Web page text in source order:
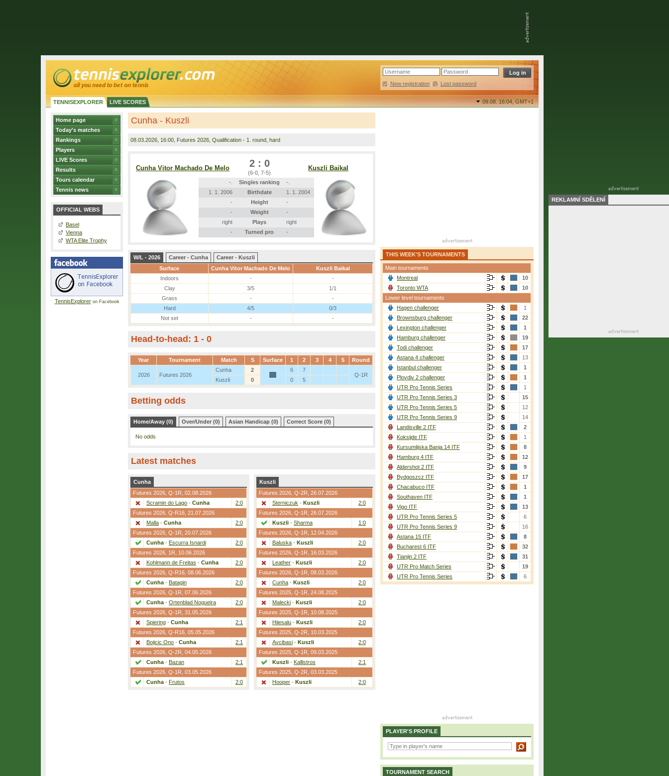
New registration | Lost password
TENNISEXPLORER LIVE SCORES 09.08. 16:04,GMT+1
Home page
Today's matches
Rankings
Players
LIVE Scores
Results
Tours calendar
Tennis news
OFFICIAL WEBS
Basel
Vienna
WTA Elite Trophy
TennisExploreron Facebook
Cunha - Kuszli
08.03.2026 , 16:00, Futures 2026, Qualification - 1. round, hard
Cunha Vitor Machado De Melo 2 : 0
(6-0, 7-5)
Kuszli Baikal
-. Singles ranking
-.
1. 1. 2006
Birthdate
1. 1. 2004
-
Height
-
-
Weight
-
right
Plays
right
-
Turned pro -
W/L - 2026 Career - Cunha
Career - Kuszli
Surface
Cunha Vitor Machado De Melo
Kuszli Baikal
Indoors
-
-
Clay
3/5
1/1
Grass
-
-
Hard
4/5
0/3
Not set
- -
Head-to-head: 1 - 0
Year Tournament Match S Surface 1 2 3 4 5 Round
2026 Futures 2026
Cunha 2 6
7
Q-1R
Kuszli
0 0 5
Betting odds
Home/Away (0) Over/Under (0) Asian Handicap (0) Correct Score (0)
No odds
Latest matches
Cunha
Futures 2026, Q-1R , 02.08.2026
Scramin do Lago - Cunha
2:0
Futures 2026, Q-R16 , 21.07.2026
Malla - Cunha
2:0
Futures 2026, Q-1R , 20.07.2026
Cunha - Escurra Isnardi
2:0
Futures 2026, 1R , 10.06.2026
Kohlmann de Freitas - Cunha
2:0
Futures 2026, Q-R16 , 08.06.2026
Cunha - Batagin
2:0
Futures 2026, Q-1R , 07.06.2026
Cunha - Ortenblad Nogueira
2:0
Futures 2026, Q-1R , 31.05.2026
Spiering - Cunha
2:1
Futures 2026, Q-R16 , 05.05.2026
Bojicic Ono - Cunha
2:1
Futures 2026, Q-2R , 04.05.2026
Cunha - Bazan
2:1
Futures 2026, Q-1R , 03.05.2026
Cunha - Frutos 2:0
Kuszli
Futures 2026, Q-2R , 26.07.2026
Sterniczuk - Kuszli
2:0
Futures 2026, Q-1R , 26.07.2026
Kuszli - Sharma
1:0
Futures 2026, Q-1R , 12.04.2026
Baluska - Kuszli
2:0
Futures 2026, Q-1R , 16.03.2026
Leather - Kuszli
2:0
Futures 2026, Q-1R , 08.03.2026
Cunha - Kuszli
2:0
Futures 2025, Q-1R , 24.08.2025
Malecki - Kuszli
2:0
Futures 2025, Q-1R , 10.08.2025
Hiiesalu - Kuszli
2:0
Futures 2025, Q-2R , 10.03.2025
Avcibasi - Kuszli
2:0
Futures 2025, Q-1R , 09.03.2025
Kuszli - Kallistros
2:1
Futures 2025, Q-2R , 03.03.2025
Hooper - Kuszli 2:0
THIS WEEK'S TOURNAMENTS
Main tournaments
Montreal
10
Toronto WTA
10
Lower level tournaments
Hagen challenger
1
Brownsburg challenger
22
Lexington challenger
1
Hamburg challenger
19
Todi challenger
17
Astana 4 challenger
13
Istanbul challenger
1
Plovdiv 2 challenger
1
UTR Pro Tennis Series
1
UTR Pro Tennis Series 3
15
UTR Pro Tennis Series 5
12
UTR Pro Tennis Series 9
14
Landisville 2 ITF
2
Koksijde ITF
1
Kursumlijska Banja 14 ITF
8
Hamburg 4 ITF
12
Aldershot 2 ITF
9
Bydgoszcz ITF
17
Chacabuco ITF
1
Southaven ITF
1
Vigo ITF
13
UTR Pro Tennis Series 5
6
UTR Pro Tennis Series 9
16
Astana 15 ITF
8
Bucharest 6 ITF
32
Tianjin 2 ITF
31
UTR Pro Match Series
19
UTR Pro Tennis Series
6
PLAYER'S PROFILE
TOURNAMENT SEARCH
REKLAMNÍ SDĚLENÍ